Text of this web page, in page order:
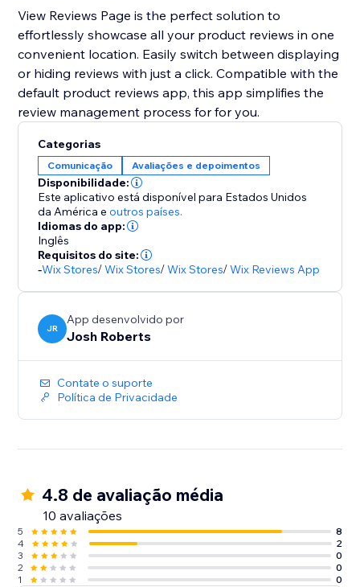
View Reviews Page is the perfect solution to
effortlessly showcase all your product reviews in one
convenient location. Easily switch between displaying
or hiding reviews with just a click. Compatible with the
default product reviews app, this app simplifies the
review management process for for you.
Categorias
Comunicação Avaliações e depoimentos
Disponibilidade:
Este aplicativo está disponível para Estados Unidos
da América e outros países.
Idiomas do app:
Inglês
Requisitos do site:
-Wix Stores/Wix Stores/Wix Stores/Wix Reviews App
JR
App desenvolvido por
Josh Roberts
Contate o suporte
Política de Privacidade
4.8 de avaliação média
10 avaliações
5
8
4
2
3
0
2
0
1
0